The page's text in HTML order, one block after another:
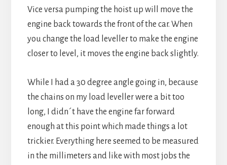
Vice versa pumping the hoist up will move the
engine back towards the front of the car. When
you change the load leveller to make the engine
closer to level, it moves the engine back slightly.
While I had a 30 degree angle going in, because
the chains on my load leveller were a bit too
long, I didn´t have the engine far forward
enough at this point which made things a lot
trickier. Everything here seemed to be measured
in the millimeters and like with most jobs the